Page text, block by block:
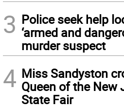
3 Police seek help
‘armed and
murder suspect
4 Miss Sandyston
Queen of the New
State Fair